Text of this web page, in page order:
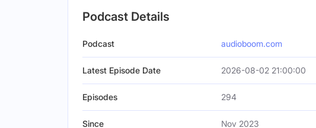
Podcast Details
Podcast audioboom.com
Latest Episode Date 2026-08-02 21:00:00
Episodes 294
Since Nov 2023